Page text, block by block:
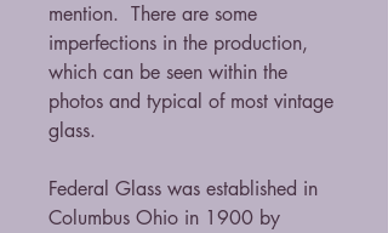
mention. There are some
imperfections in the production,
which can be seen within the
photos and typical of most vintage
glass.
Federal Glass was established in
Columbus Ohio in 1900 by